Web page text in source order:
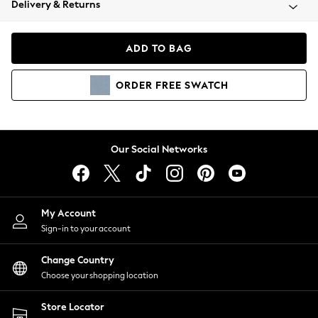
Coats & Jackets
Hoodies & Sweatshirts
Lingerie
Nightwear
Shirts & Blouses
Shorts
Skirts
Suits & Tailoring
Sportswear
Swimwear
Delivery & Returns
ADD TO BAG
ORDER FREE SWATCH
Our Social Networks
My Account
Sign-in to your account
Change Country
Choose your shopping location
Store Locator